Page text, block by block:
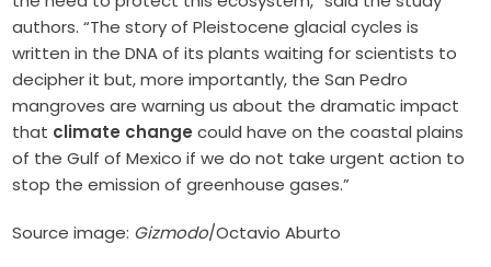
authors. “The story of Pleistocene glacial cycles is
written in the DNA of its plants waiting for scientists to
decipher it but, more importantly, the San Pedro
mangroves are warning us about the dramatic impact
that climate change could have on the coastal plains
of the Gulf of Mexico if we do not take urgent action to
stop the emission of greenhouse gases.”
Source image: Gizmodo/Octavio Aburto